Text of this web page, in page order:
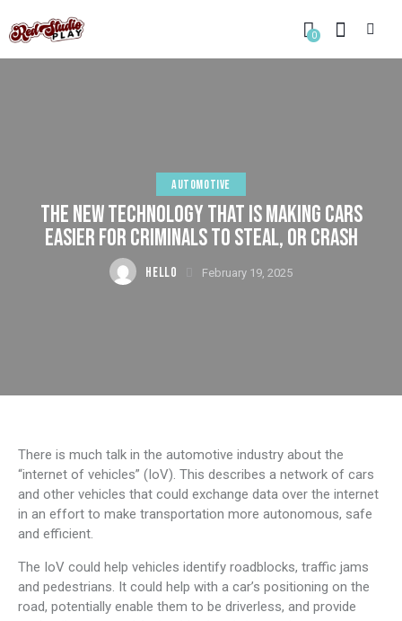
0
AUTOMOTIVE
THE NEW TECHNOLOGY THAT IS MAKING CARS
EASIER FOR CRIMINALS TO STEAL, OR CRASH
HELLO February 19, 2025
There is much talk in the automotive industry about the
“internet of vehicles” (IoV). This describes a network of cars
and other vehicles that could exchange data over the internet
in an effort to make transportation more autonomous, safe
and efficient.
The IoV could help vehicles identify roadblocks, traffic jams
and pedestrians. It could help with a car’s positioning on the
road, potentially enable them to be driverless, and provide